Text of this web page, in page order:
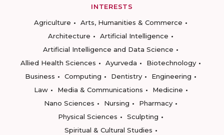
INTERESTS
Agriculture
Arts, Humanities & Commerce
Architecture
Artificial Intelligence
Artificial Intelligence and Data Science
Allied Health Sciences
Ayurveda
Biotechnology
Business
Computing Dentistry
Engineering
Law
Media & Communications
Medicine
Nano Sciences
Nursing
Pharmacy
Physical Sciences
Sculpting
Spiritual & Cultural Studies